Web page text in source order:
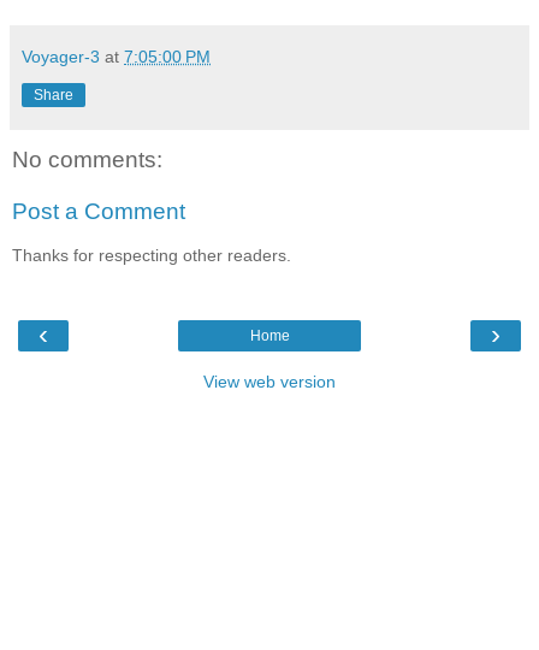
Voyager-3 at 7:05:00 PM
Share
No comments:
Post a Comment
Thanks for respecting other readers.
‹ ›
Home
View web version